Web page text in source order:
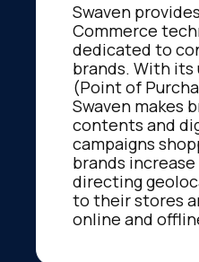
Swaven
Commerce
dedicated to
brands. With its
(Point of
Swaven makes
contents and
campaigns
brands
directing
to their stores
online and